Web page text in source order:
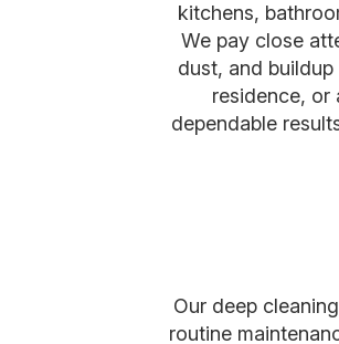
kitchens,
We pay close
dust, and
residence, or
dependable
Our deep
routine